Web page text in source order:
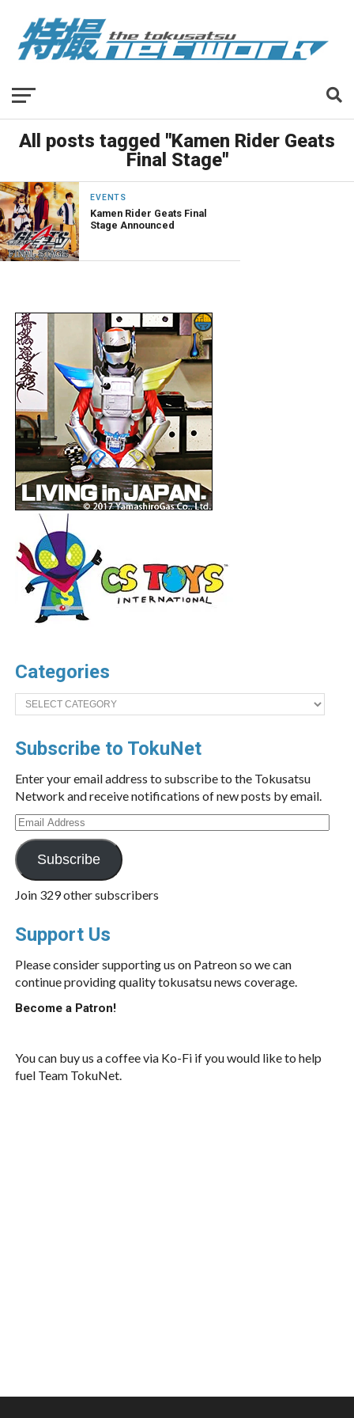
All posts tagged "Kamen Rider Geats
Final Stage"
EVENTS
Kamen Rider Geats Final
Stage Announced
Categories
Categories
Subscribe to TokuNet
Enter your email address to subscribe to the Tokusatsu
Network and receive notifications of new posts by email.
Email
Address
Subscribe
Join 329 other subscribers
Support Us
Please consider supporting us on Patreon so we can
continue providing quality tokusatsu news coverage.
Become a Patron!
You can buy us a coffee via Ko-Fi if you would like to help
fuel Team TokuNet.